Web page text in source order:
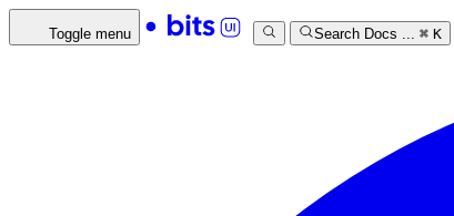
Toggle menu Search Docs ... ⌘ K